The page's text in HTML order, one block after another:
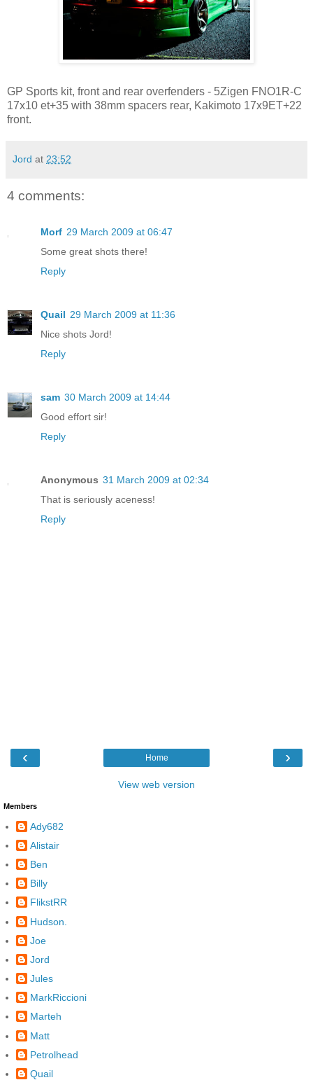
GP Sports kit, front and rear overfenders - 5Zigen FNO1R-C
17x10 et+35 with 38mm spacers rear, Kakimoto 17x9ET+22
front.
Jord at 23:52
4 comments:
Morf 29 March 2009 at 06:47
Some great shots there!
Reply
Quail 29 March 2009 at 11:36
Nice shots Jord!
Reply
sam 30 March 2009 at 14:44
Good effort sir!
Reply
Anonymous 31 March 2009 at 02:34
That is seriously aceness!
Reply
‹ ›
Home
View web version
Members
Ady682
Alistair
Ben
Billy
FlikstRR
Hudson.
Joe
Jord
Jules
MarkRiccioni
Marteh
Matt
Petrolhead
Quail